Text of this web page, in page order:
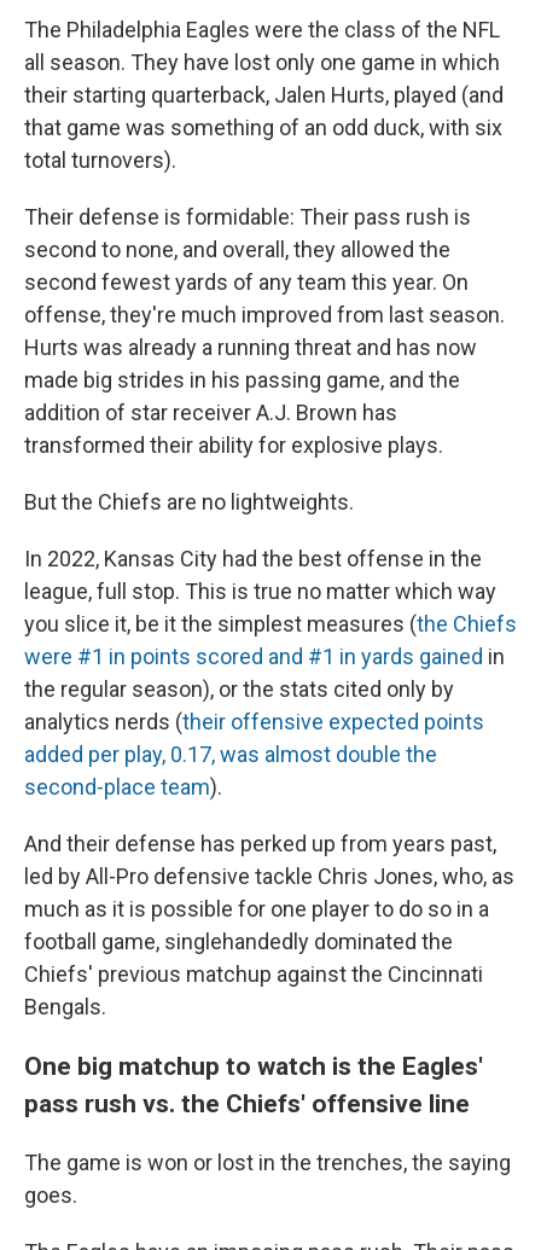
The Philadelphia Eagles were the class of the NFL
all season. They have lost only one game in which
their starting quarterback, Jalen Hurts, played (and
that game was something of an odd duck, with six
total turnovers).
Their defense is formidable: Their pass rush is
second to none, and overall, they allowed the
second fewest yards of any team this year. On
offense, they're much improved from last season.
Hurts was already a running threat and has now
made big strides in his passing game, and the
addition of star receiver A.J. Brown has
transformed their ability for explosive plays.
But the Chiefs are no lightweights.
In 2022, Kansas City had the best offense in the
league, full stop. This is true no matter which way
you slice it, be it the simplest measures (the Chiefs
were #1 in points scored and #1 in yards gained in
the regular season), or the stats cited only by
analytics nerds (their offensive expected points
added per play, 0.17, was almost double the
second-place team).
And their defense has perked up from years past,
led by All-Pro defensive tackle Chris Jones, who, as
much as it is possible for one player to do so in a
football game, singlehandedly dominated the
Chiefs' previous matchup against the Cincinnati
Bengals.
One big matchup to watch is the Eagles'
pass rush vs. the Chiefs' offensive line
The game is won or lost in the trenches, the saying
goes.